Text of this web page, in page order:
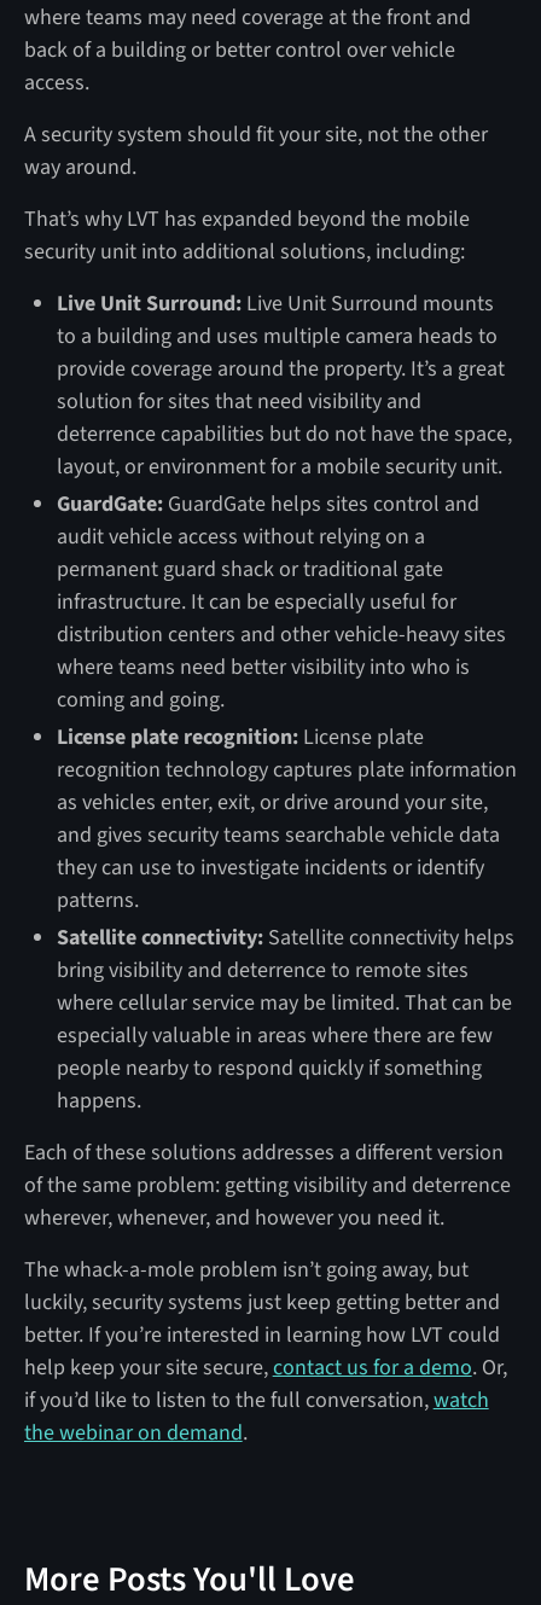
where teams may need coverage at the front and
back of a building or better control over vehicle
access.
A security system should fit your site, not the other
way around.
That’s why LVT has expanded beyond the mobile
security unit into additional solutions, including:
Live Unit Surround:Live Unit Surround mounts
to a building and uses multiple camera heads to
provide coverage around the property. It’s a great
solution for sites that need visibility and
deterrence capabilities but do not have the space,
layout, or environment for a mobile security unit.
GuardGate:GuardGate helps sites control and
audit vehicle access without relying on a
permanent guard shack or traditional gate
infrastructure. It can be especially useful for
distribution centers and other vehicle-heavy sites
where teams need better visibility into who is
coming and going.
License plate recognition:License plate
recognition technology captures plate information
as vehicles enter, exit, or drive around your site,
and gives security teams searchable vehicle data
they can use to investigate incidents or identify
patterns.
Satellite connectivity:Satellite connectivity helps
bring visibility and deterrence to remote sites
where cellular service may be limited. That can be
especially valuable in areas where there are few
people nearby to respond quickly if something
happens.
Each of these solutions addresses a different version
of the same problem: getting visibility and deterrence
wherever, whenever, and however you need it.
The whack-a-mole problem isn’t going away, but
luckily, security systems just keep getting better and
better. If you’re interested in learning how LVT could
help keep your site secure,contact us for a demo. Or,
if you’d like to listen to the full conversation,watch
the webinar on demand.
More Posts You'll Love